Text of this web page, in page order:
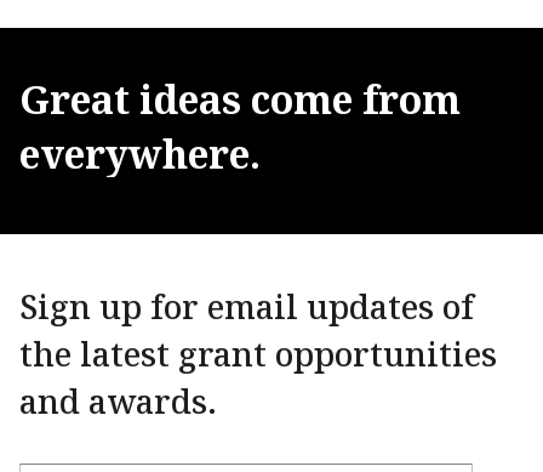
Great ideas come from
everywhere.
Sign up for email updates of
the latest grant opportunities
and awards.